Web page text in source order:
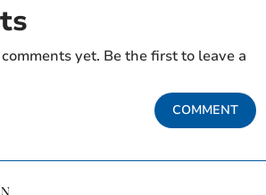
yet. Be the first to leave a
COMMENT